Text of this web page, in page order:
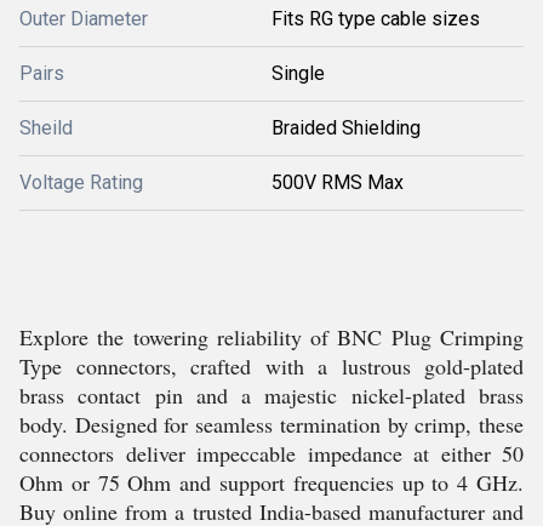
Outer Diameter Fits RG type cable sizes
Pairs Single
Sheild Braided Shielding
Voltage Rating 500V RMS Max
Explore the towering reliability of BNC Plug Crimping
Type connectors, crafted with a lustrous gold-plated
brass contact pin and a majestic nickel-plated brass
body. Designed for seamless termination by crimp, these
connectors deliver impeccable impedance at either 50
Ohm or 75 Ohm and support frequencies up to 4 GHz.
Buy online from a trusted India-based manufacturer and